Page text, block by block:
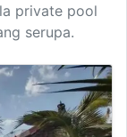
private pool
serupa.